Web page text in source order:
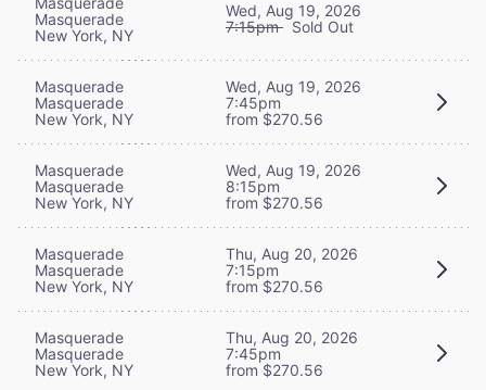
Masquerade
New York, NY
Wed, Aug 19, 2026
7:15pm Sold Out
Masquerade
Masquerade
New York, NY
Wed, Aug 19, 2026
7:45pm
from $270.56
Masquerade
Masquerade
New York, NY
Wed, Aug 19, 2026
8:15pm
from $270.56
Masquerade
Masquerade
New York, NY
Thu, Aug 20, 2026
7:15pm
from $270.56
Masquerade
Masquerade
New York, NY
Thu, Aug 20, 2026
7:45pm
from $270.56